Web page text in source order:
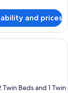
and prices
with a glass-
Beds and 1 Twin